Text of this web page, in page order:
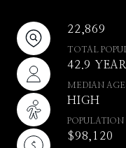
22,869
TOTAL
42.9
MEDIAN AGE
HIGH
POPULATION
$98,120